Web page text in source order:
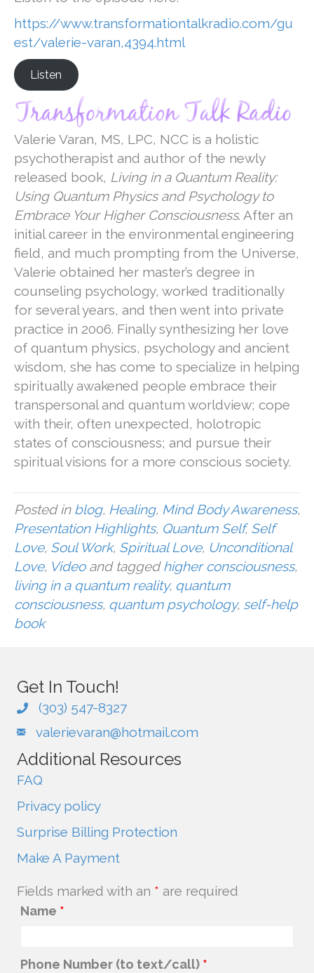
https://www.transformationtalkradio.com/gu
est/valerie-varan,4394.html
Listen
Valerie Varan, MS, LPC, NCC is a holistic
psychotherapist and author of the newly
released book, Living in a Quantum Reality:
Using Quantum Physics and Psychology to
Embrace Your Higher Consciousness. After an
initial career in the environmental engineering
field, and much prompting from the Universe,
Valerie obtained her master’s degree in
counseling psychology, worked traditionally
for several years, and then went into private
practice in 2006. Finally synthesizing her love
of quantum physics, psychology and ancient
wisdom, she has come to specialize in helping
spiritually awakened people embrace their
transpersonal and quantum worldview; cope
with their, often unexpected, holotropic
states of consciousness; and pursue their
spiritual visions for a more conscious society.
Posted in blog, Healing, Mind Body Awareness,
Presentation Highlights, Quantum Self, Self
Love, Soul Work, Spiritual Love, Unconditional
Love, Videoand taggedhigher consciousness,
living in a quantum reality, quantum
consciousness, quantum psychology, self-help
book
Get In Touch!
(303) 547-8327
valerievaran@hotmail.com
Additional Resources
FAQ
Privacy policy
Surprise Billing Protection
Make A Payment
Fields marked with an * are required
Name *
Phone Number (to text/call) *